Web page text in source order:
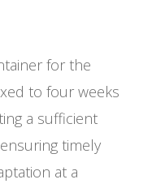
for the
to four weeks
a sufficient
timely
at a